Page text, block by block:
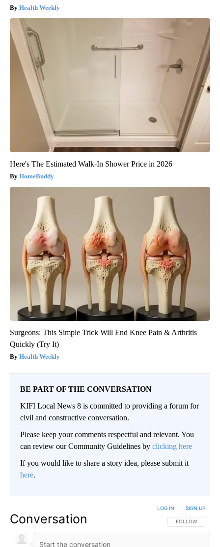
Health Weekly
Here's The Estimated Walk-In Shower Price in 2026
HomeBuddy
Surgeons: This Simple Trick Will End Knee Pain & Arthritis
Quickly (Try It)
Health Weekly
BE PART OF THE CONVERSATION
KIFI Local News 8 is committed to providing a forum for
civil and constructive conversation.
Please keep your comments respectful and relevant. You
can review our Community Guidelines by clicking here
If you would like to share a story idea, please submit it
here.
Conversation FOLLOW THIS
FOLLOW
LOG IN SIGN UP